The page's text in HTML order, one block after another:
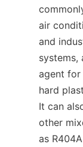
air
and
systems,
agent
hard
It can
other
as